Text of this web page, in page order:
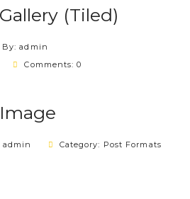
(Tiled)
By: admin
Comments: 0
admin Category: Post Formats